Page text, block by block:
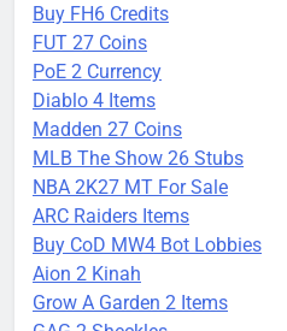
Buy FH6 Credits
FUT 27 Coins
PoE 2 Currency
Diablo 4 Items
Madden 27 Coins
MLB The Show 26 Stubs
NBA 2K27 MT For Sale
ARC Raiders Items
Buy CoD MW4 Bot Lobbies
Aion 2 Kinah
Grow A Garden 2 Items